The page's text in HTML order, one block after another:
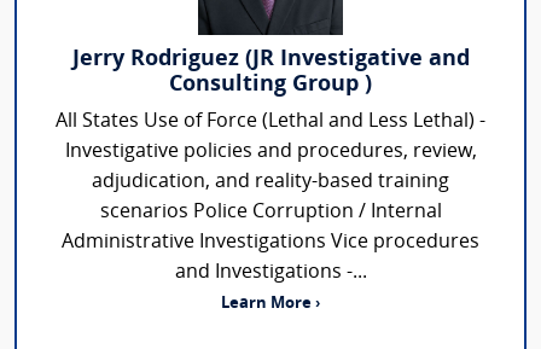
Jerry Rodriguez (JR Investigative and
Consulting Group )
All States Use of Force (Lethal and Less Lethal) -
Investigative policies and procedures, review,
adjudication, and reality-based training
scenarios Police Corruption / Internal
Administrative Investigations Vice procedures
and Investigations -...
Learn More ›